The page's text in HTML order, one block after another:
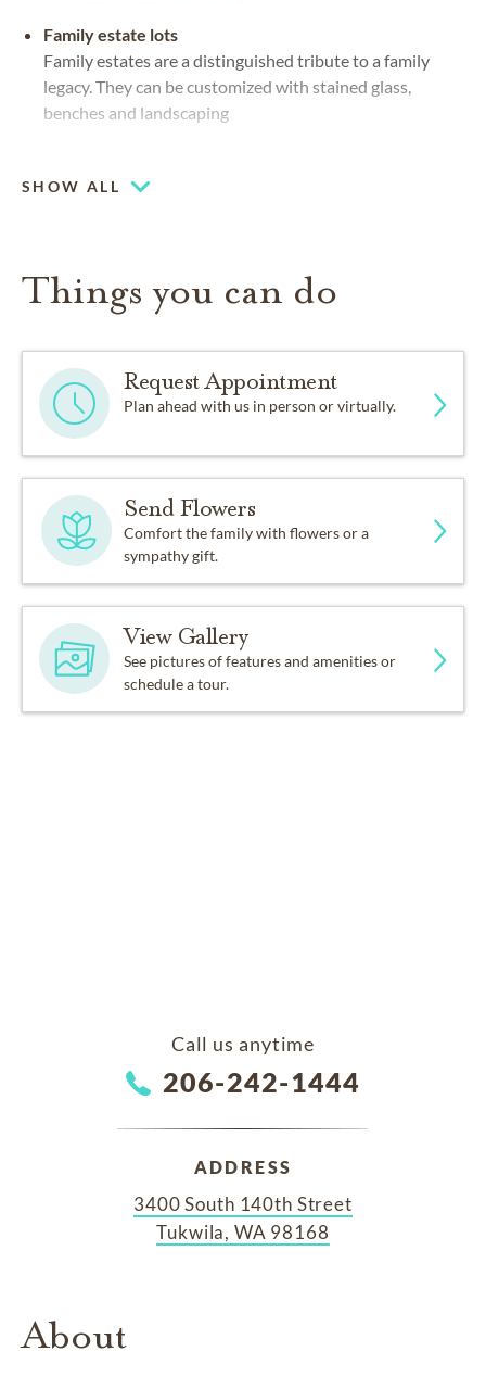
Family estate lots
Family estates are a distinguished tribute to a family
legacy. They can be customized with stained glass,
benches and landscaping
Grave markers that sit flush to the ground in the
SHOW ALL
Things you can do
Request Appointment
Plan ahead with us in person or virtually.
Send Flowers
Comfort the family with flowers or a
sympathy gift.
View Gallery
See pictures of features and amenities or
schedule a tour.
Call us anytime
206-242-1444
ADDRESS
3400 South 140th Street
Tukwila, WA 98168
About